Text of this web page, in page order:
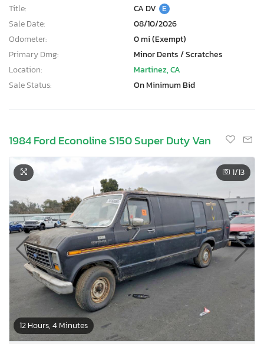
Title:
CA DV E
Sale Date:
08/10/2026
Odometer:
0 mi (Exempt)
Primary Dmg:
Minor Dents / Scratches
Location:
Martinez, CA
Sale Status:
On Minimum Bid
1984 Ford Econoline S150 Super Duty Van
12 Hours, 4 Minutes
1/13